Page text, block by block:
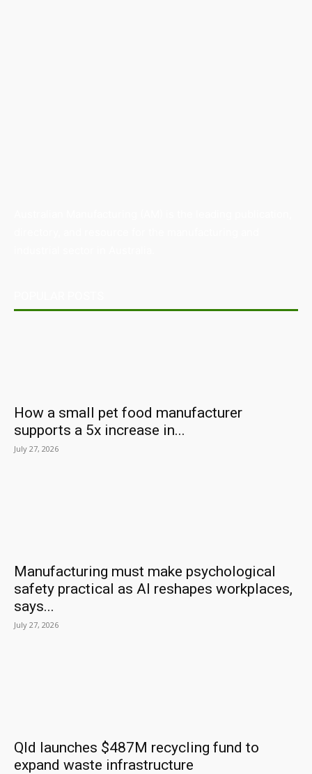
How a small pet food manufacturer
supports a 5x increase in...
July 27, 2026
Manufacturing must make psychological
safety practical as AI reshapes workplaces,
says...
July 27, 2026
Qld launches $487M recycling fund to
expand waste infrastructure